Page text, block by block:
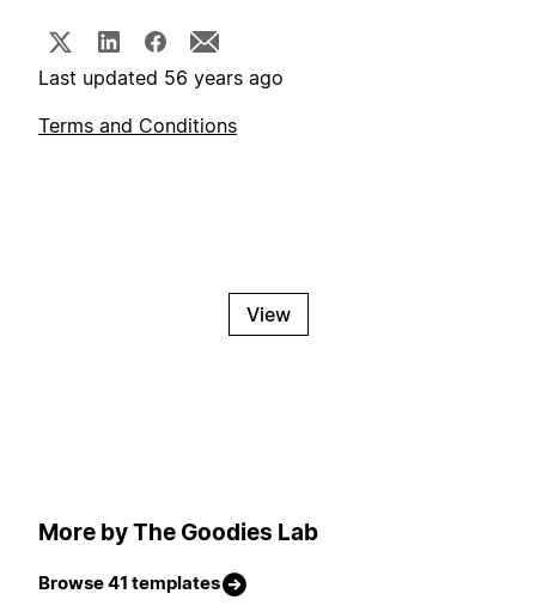
Last updated 56 years ago
Terms and Conditions
View
More by The Goodies Lab
Browse 41 templates